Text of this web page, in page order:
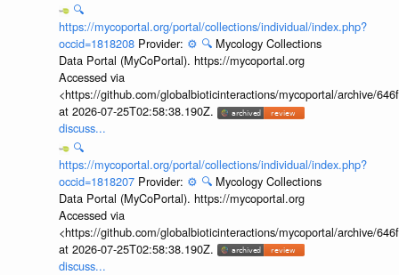
🔍
https://mycoportal.org/portal/collections/individual/index.php?
occid=1818208 Provider: ⚙️ 🔍 Mycology Collections
Data Portal (MyCoPortal). https://mycoportal.org
Accessed via
<https://github.com/globalbioticinteractions/mycoportal/archive/
at 2026-07-25T02:58:38.190Z.
discuss...
🔍
https://mycoportal.org/portal/collections/individual/index.php?
occid=1818207 Provider: ⚙️ 🔍 Mycology Collections
Data Portal (MyCoPortal). https://mycoportal.org
Accessed via
<https://github.com/globalbioticinteractions/mycoportal/archive/
at 2026-07-25T02:58:38.190Z.
discuss...